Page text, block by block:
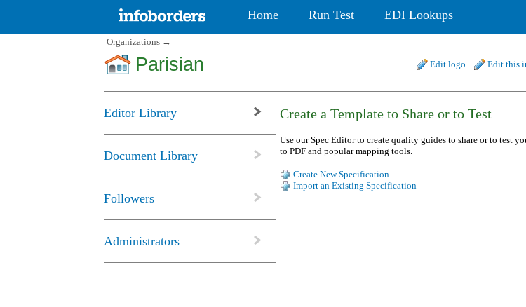
Home Run Test EDI Lookups
Organizations →
Parisian Edit logo Edit this
Editor Library
Document Library
Followers
Administrators
Create a Template to Share or to Test
Use our Spec Editor to create quality guides to share or to test
to PDF and popular mapping tools.
Create New Specification
Import an Existing Specification